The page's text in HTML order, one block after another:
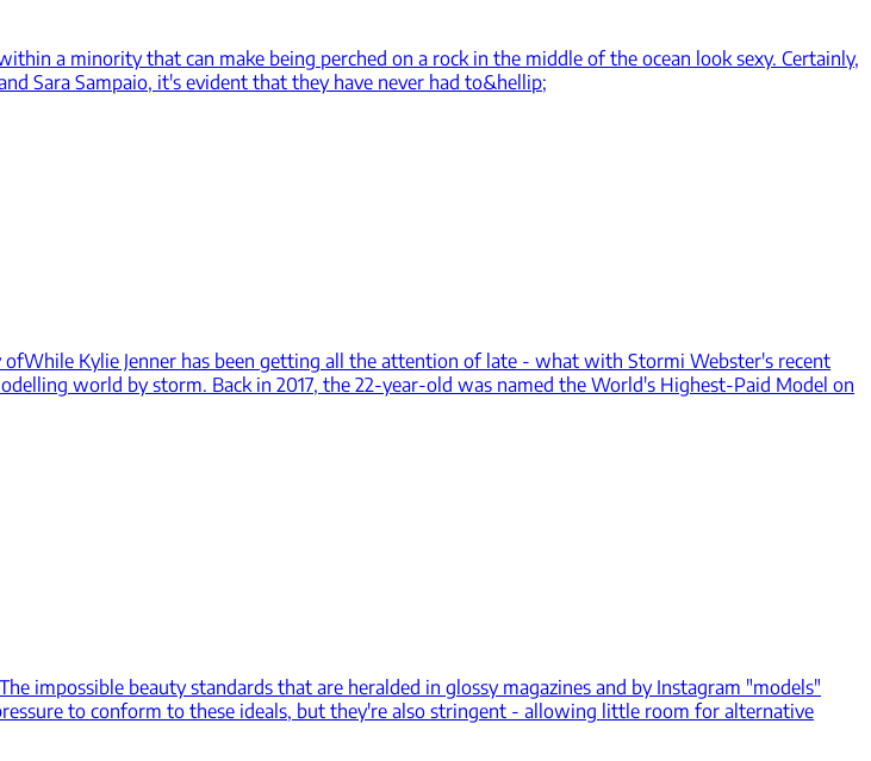
a minority that can make being perched on a rock in the middle of the ocean look sexy. Certainly,
Sara Sampaio, it's evident that they have never had to&hellip;
ofWhile Kylie Jenner has been getting all the attention of late - what with Stormi Webster's recent
world by storm. Back in 2017, the 22-year-old was named the World's Highest-Paid Model on
The impossible beauty standards that are heralded in glossy magazines and by Instagram "models"
to conform to these ideals, but they're also stringent - allowing little room for alternative